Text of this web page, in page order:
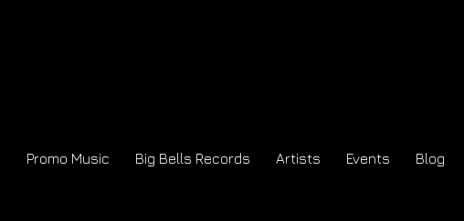
Promo Music Big Bells Records Artists Events Blog